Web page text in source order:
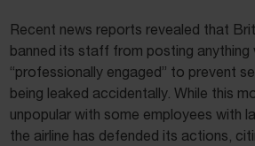
Recent news reports revealed that
banned its staff from posting anything
“professionally engaged” to prevent
being leaked accidentally. While this
unpopular with some employees with
the airline has defended its actions,